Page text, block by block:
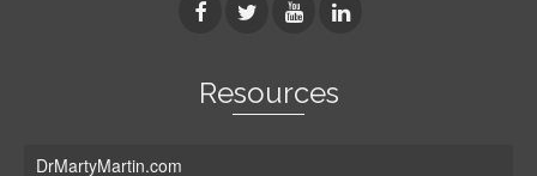
Resources
DrMartyMartin.com